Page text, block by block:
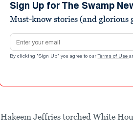
Sign Up for The Swamp
Must-know stories (and glorious
Email address
By clicking "Sign Up" you agree to our Terms of Use
Hakeem Jeffries torched White